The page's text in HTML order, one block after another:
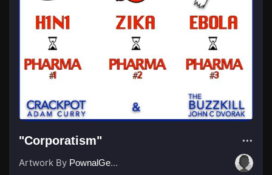
"Corporatism"
Artwork By PownalGeek